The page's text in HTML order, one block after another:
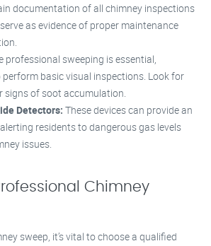
documentation of all chimney inspections
as evidence of proper maintenance
professional sweeping is essential,
basic visual inspections. Look for
signs of soot accumulation.
Detectors: These devices can provide an
residents to dangerous gas levels
issues.
Chimney
sweep, it’s vital to choose a qualified